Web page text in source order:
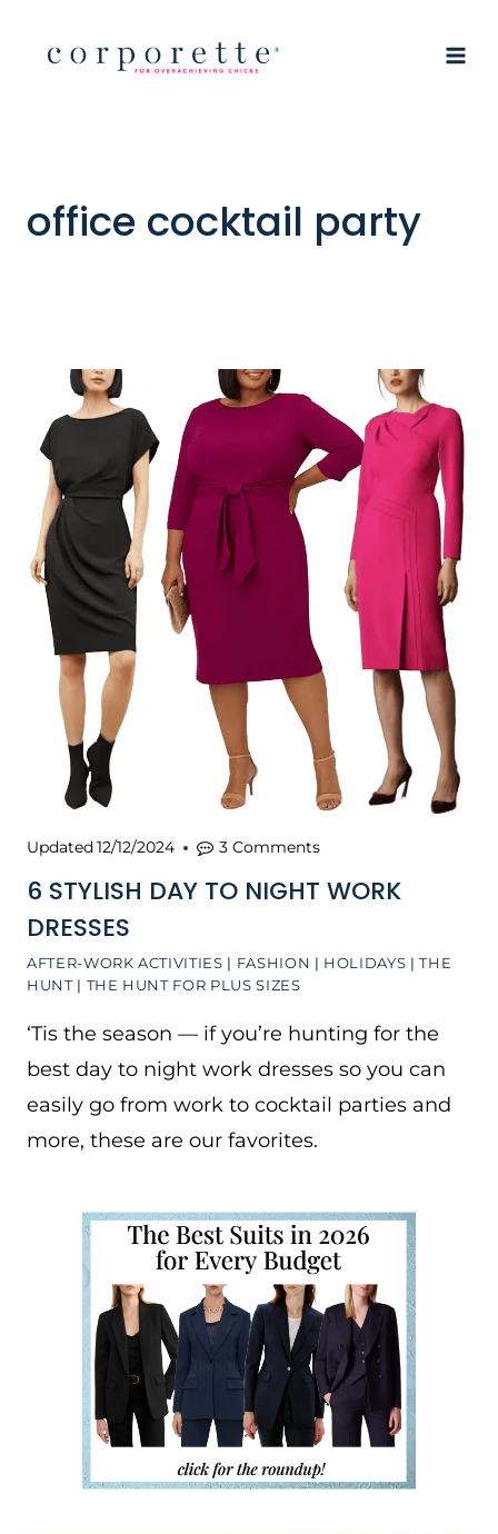
office cocktail party
AFTER-WORK ACTIVITIES | FASHION | HOLIDAYS |THE
HUNT| THE HUNT FOR PLUS SIZES
6 STYLISH DAY TO NIGHT WORK
DRESSES
Updated12/12/2024 3 Comments
‘Tis the season — if you’re hunting for the
best day to night work dresses so you can
easily go from work to cocktail parties and
more, these are our favorites.